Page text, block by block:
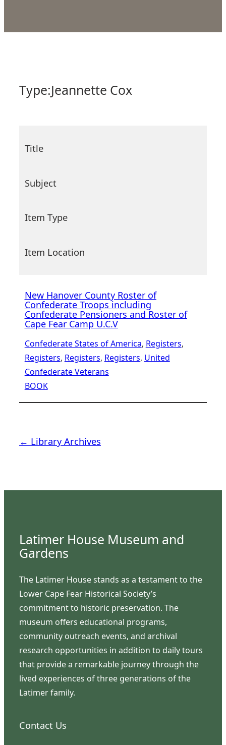
Type:Jeannette Cox
Title
Subject
Item Type
Item Location
New Hanover County Roster of
Confederate Troops including
Confederate Pensioners and Roster of
Cape Fear Camp U.C.V
Confederate States of America, Registers
Registers, Registers, Registers, United
Confederate Veterans
BOOK
← Library Archives
Latimer House Museum and
Gardens
The Latimer House stands as a testament to the
Lower Cape Fear Historical Society’s
commitment to historic preservation. The
museum offers educational programs,
community outreach events, and archival
research opportunities in addition to daily tours
that provide a remarkable journey through the
lived experiences of three generations of the
Latimer family.
Contact Us